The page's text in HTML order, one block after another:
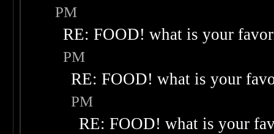
PM
RE: FOOD! what is your
PM
RE: FOOD! what is your
PM
RE: FOOD! what is your